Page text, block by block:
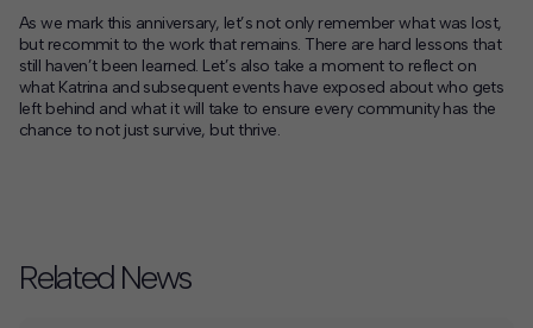
As we mark this anniversary, let’s not only remember what was lost,
but recommit to the work that remains. There are hard lessons that
still haven’t been learned. Let’s also take a moment to reflect on
what Katrina and subsequent events have exposed about who gets
left behind and what it will take to ensure every community has the
chance to not just survive, but thrive.
Related News